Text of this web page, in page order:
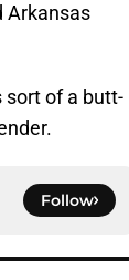
Arkansas
sort of a butt-
Follow